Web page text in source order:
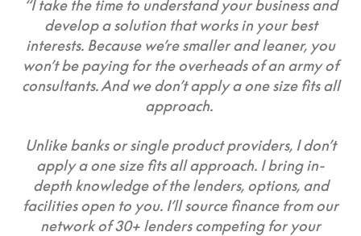
“I take the time to understand your business and
develop a solution that works in your best
interests. Because we’re smaller and leaner, you
won’t be paying for the overheads of an army of
consultants. And we don’t apply a one size fits all
approach.
Unlike banks or single product providers, I don’t
apply a one size fits all approach. I bring in-
depth knowledge of the lenders, options, and
facilities open to you. I’ll source finance from our
network of 30+ lenders competing for your